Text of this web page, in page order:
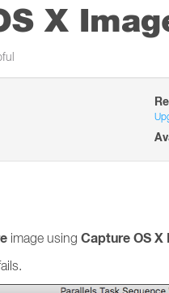
X
image using Capture OS X